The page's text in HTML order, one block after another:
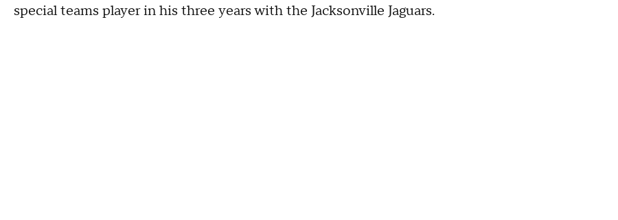
special teams player in his three years with the Jacksonville Jaguars.